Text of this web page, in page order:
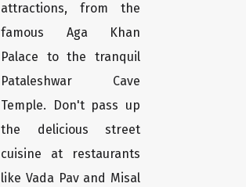
attractions, from the
famous Aga Khan
Palace to the tranquil
Pataleshwar Cave
Temple. Don't pass up
the delicious street
cuisine at restaurants
like Vada Pav and Misal